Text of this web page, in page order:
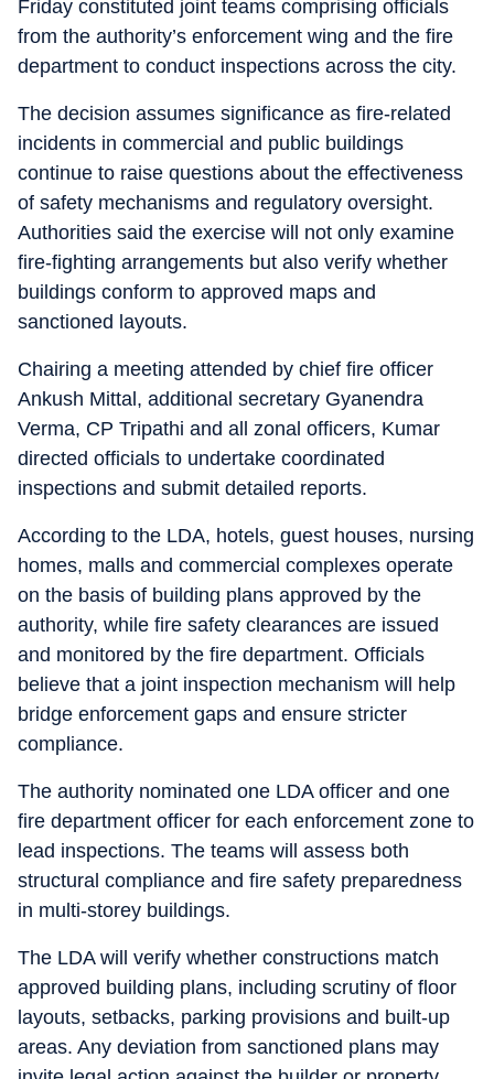
Friday constituted joint teams comprising officials
from the authority’s enforcement wing and the fire
department to conduct inspections across the city.
The decision assumes significance as fire-related
incidents in commercial and public buildings
continue to raise questions about the effectiveness
of safety mechanisms and regulatory oversight.
Authorities said the exercise will not only examine
fire-fighting arrangements but also verify whether
buildings conform to approved maps and
sanctioned layouts.
Chairing a meeting attended by chief fire officer
Ankush Mittal, additional secretary Gyanendra
Verma, CP Tripathi and all zonal officers, Kumar
directed officials to undertake coordinated
inspections and submit detailed reports.
According to the LDA, hotels, guest houses, nursing
homes, malls and commercial complexes operate
on the basis of building plans approved by the
authority, while fire safety clearances are issued
and monitored by the fire department. Officials
believe that a joint inspection mechanism will help
bridge enforcement gaps and ensure stricter
compliance.
The authority nominated one LDA officer and one
fire department officer for each enforcement zone to
lead inspections. The teams will assess both
structural compliance and fire safety preparedness
in multi-storey buildings.
The LDA will verify whether constructions match
approved building plans, including scrutiny of floor
layouts, setbacks, parking provisions and built-up
areas. Any deviation from sanctioned plans may